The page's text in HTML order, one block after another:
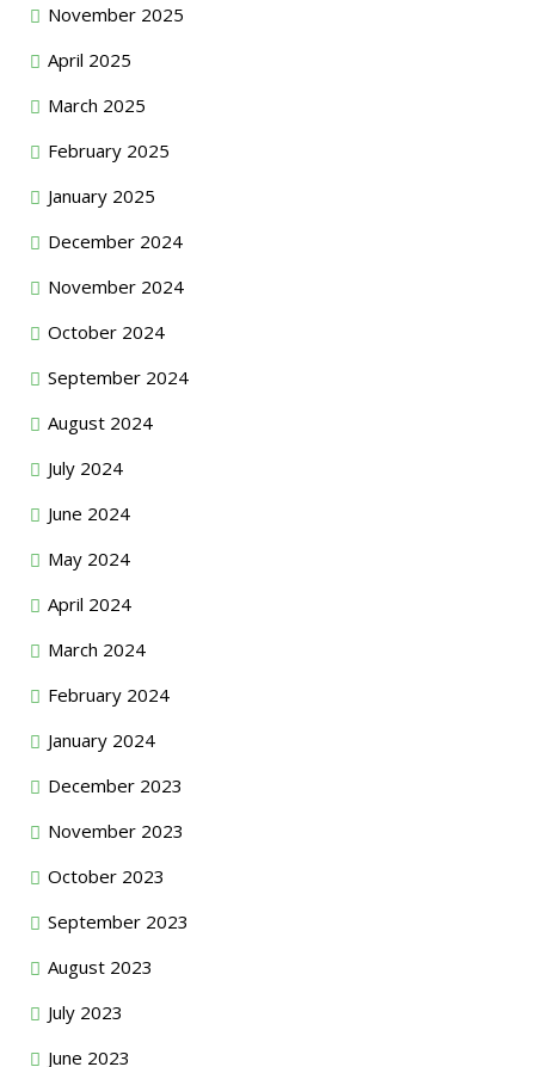
November 2025
April 2025
March 2025
February 2025
January 2025
December 2024
November 2024
October 2024
September 2024
August 2024
July 2024
June 2024
May 2024
April 2024
March 2024
February 2024
January 2024
December 2023
November 2023
October 2023
September 2023
August 2023
July 2023
June 2023